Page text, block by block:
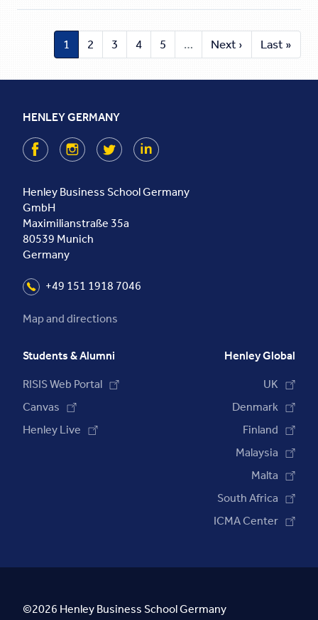
1 2 3 4 5 … Next › Last »
HENLEY GERMANY
FacebookInstagramTwitter LinkedIn
Henley Business School Germany
GmbH
Maximilianstraße 35a
80539 Munich
Germany
+49 151 1918 7046
Map and directions
Students & Alumni
RISIS Web Portal
Canvas
Henley Live
Henley Global
UK
Denmark
Finland
Malaysia
Malta
South Africa
ICMA Center
©2026 Henley Business School Germany